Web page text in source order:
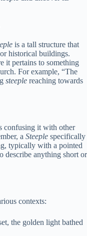
is a tall structure that
historical buildings.
it pertains to something
For example, “The
steeple reaching towards
confusing it with other
a Steeple specifically
typically with a pointed
describe anything short or
contexts:
the golden light bathed